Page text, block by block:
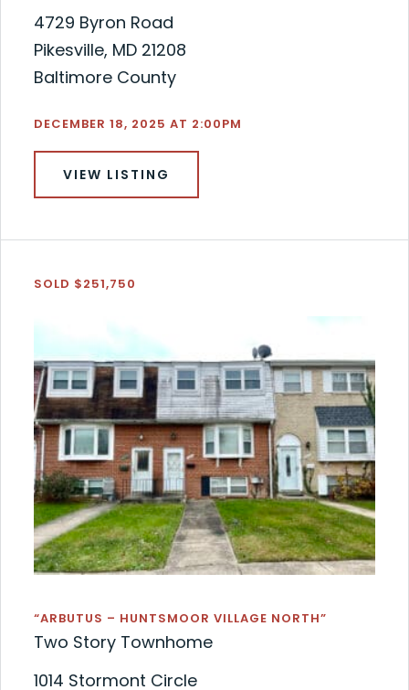
4729 Byron Road
Pikesville, MD 21208
Baltimore County
DECEMBER 18, 2025 AT 2:00PM
VIEW LISTING
SOLD $251,750
“ARBUTUS – HUNTSMOOR VILLAGE NORTH”
Two Story Townhome
1014 Stormont Circle